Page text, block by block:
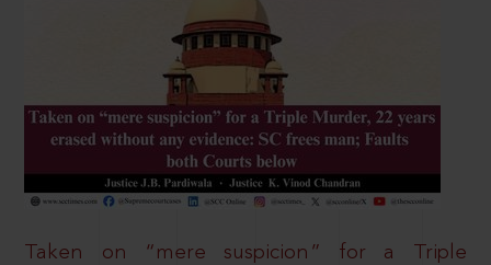
Taken on “mere suspicion” for a Triple